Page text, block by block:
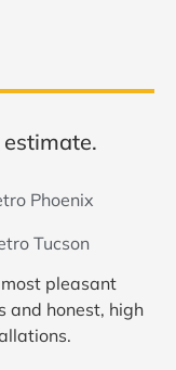
Phoenix
Tucson
pleasant
and honest, high